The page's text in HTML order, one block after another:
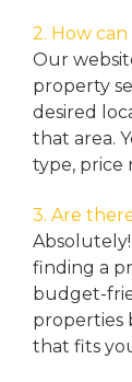
2. How
Our
property
desired
that area.
type, price
3. Are
finding a
budget-
properties
that fits